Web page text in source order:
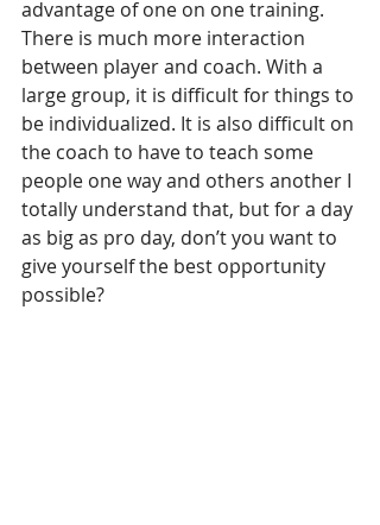
advantage of one on one training.
There is much more interaction
between player and coach. With a
large group, it is difficult for things to
be individualized. It is also difficult on
the coach to have to teach some
people one way and others another I
totally understand that, but for a day
as big as pro day, don’t you want to
give yourself the best opportunity
possible?